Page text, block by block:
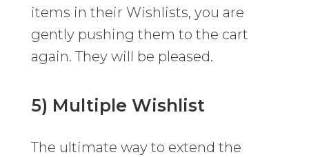
items in their Wishlists, you are
gently pushing them to the cart
again. They will be pleased.
5) Multiple Wishlist
The ultimate way to extend the